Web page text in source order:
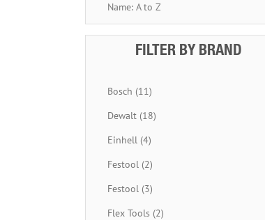
Name: A to Z
FILTER BY BRAND
Bosch (11)
Dewalt (18)
Einhell (4)
Festool (2)
Festool (3)
Flex Tools (2)